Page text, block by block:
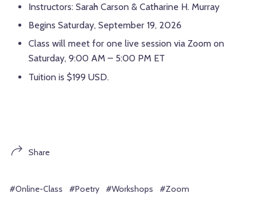
Instructors: Sarah Carson & Catharine H. Murray
Begins Saturday, September 19, 2026
Class will meet for one live session via Zoom on
Saturday, 9:00 AM – 5:00 PM ET
Tuition is $199 USD.
Share
#Online-Class #Poetry #Workshops #Zoom